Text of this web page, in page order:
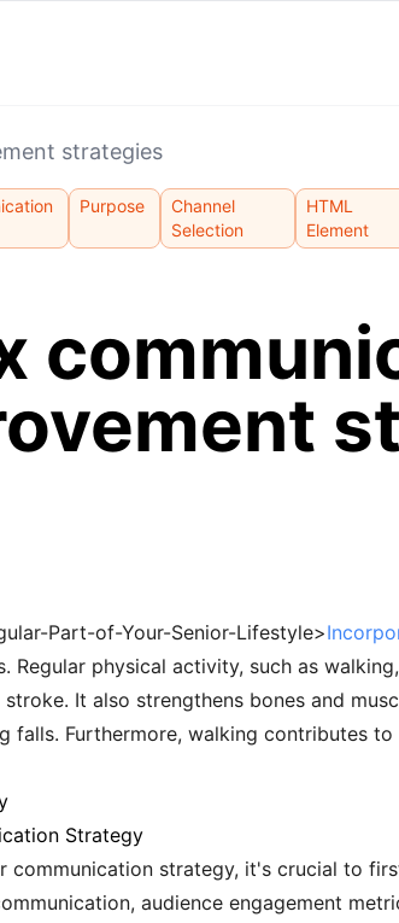
strategies
Purpose
Channel
Selection
HTML
Element
Part-of-Your-Senior-Lifestyle>
Regular physical activity, such as
It also strengthens bones and
falls. Furthermore, walking contributes
Strategy
communication strategy, it's crucial to
audience engagement